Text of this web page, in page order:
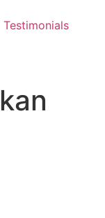
Testimonials